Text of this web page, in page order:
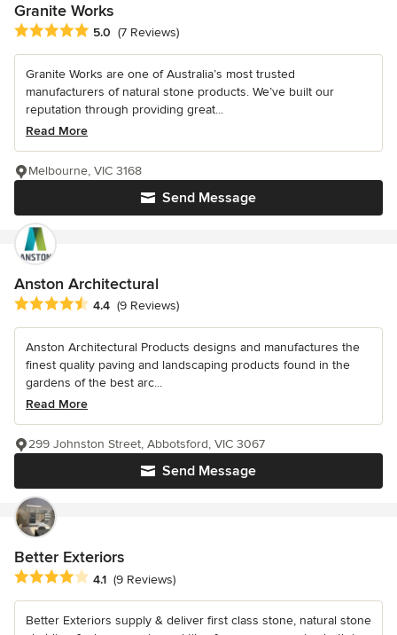
Granite Works
Average rating: 5 out of 5 stars
5.0 (7 Reviews)
Granite Works are one of Australia’s most trusted
manufacturers of natural stone products. We’ve built our
reputation through providing great...
Read More
Send Message
Melbourne, VIC 3168
Anston Architectural
Average rating: 4.4 out of 5 stars
4.4 (9 Reviews)
Anston Architectural Products designs and manufactures the
finest quality paving and landscaping products found in the
gardens of the best arc...
Read More
Send Message
299 Johnston Street, Abbotsford, VIC 3067
Better Exteriors
Average rating: 4.1 out of 5 stars
4.1 (9 Reviews)
Better Exteriors supply & deliver first class stone, natural stone